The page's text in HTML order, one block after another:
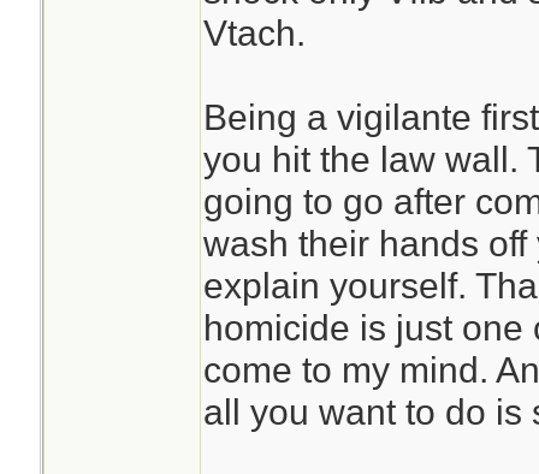
Vtach.
Being a vigilante
you hit the law wall.
going to go after
wash their hands
explain yourself.
homicide is just one
come to my mind.
all you want to do is